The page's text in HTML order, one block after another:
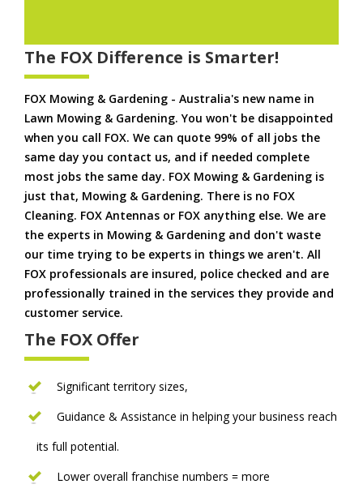
The FOX Difference is Smarter!
FOX Mowing & Gardening - Australia's new name in
Lawn Mowing & Gardening. You won't be disappointed
when you call FOX. We can quote 99% of all jobs the
same day you contact us, and if needed complete
most jobs the same day. FOX Mowing & Gardening is
just that, Mowing & Gardening. There is no FOX
Cleaning. FOX Antennas or FOX anything else. We are
the experts in Mowing & Gardening and don't waste
our time trying to be experts in things we aren't. All
FOX professionals are insured, police checked and are
professionally trained in the services they provide and
customer service.
The FOX Offer
Significant territory sizes,
Guidance & Assistance in helping your business reach
its full potential.
Lower overall franchise numbers = more